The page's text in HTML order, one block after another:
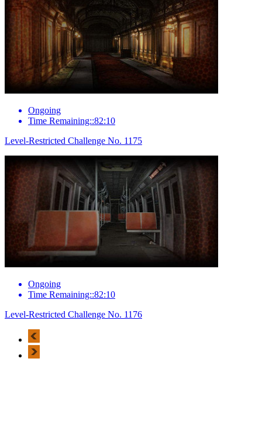
Ongoing
Time Remaining::82:10
Level-Restricted Challenge No. 1175
Ongoing
Time Remaining::82:10
Level-Restricted Challenge No. 1176